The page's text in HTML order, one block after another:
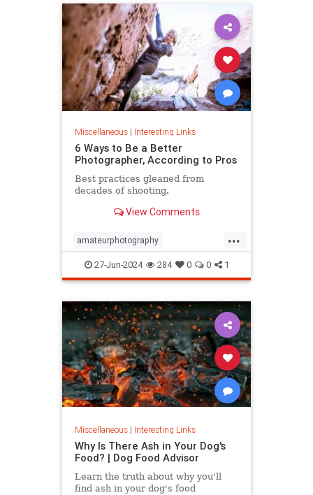
Miscellaneous| Interesting Links
6 Ways to Be a Better
Photographer, According to Pros
Best practices gleaned from
decades of shooting.
View Comments
...
amateurphotography
iphonephotos photography
takephotos vacationphotos
27-Jun-2024 284 0 0 1
Miscellaneous| Interesting Links
Why Is There Ash in Your Dog's
Food? | Dog Food Advisor
Learn the truth about why you'll
find ash in your dog's food